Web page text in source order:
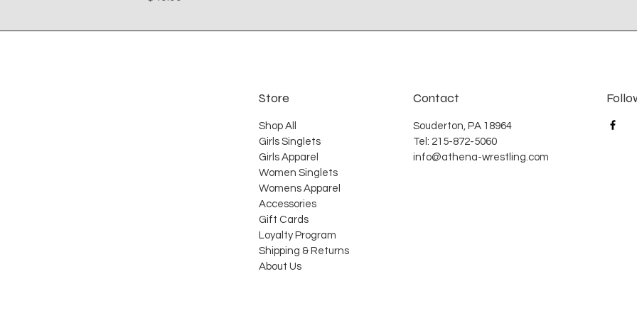
Store
Shop All
Girls Singlets
Girls Apparel
Women Singlets
Womens Apparel
Accessories
Gift Cards
Loyalty Program
Shipping & Returns
About Us
Contact
Souderton, PA 18964
Tel: 215-872-5060
info@athena-wrestling.com